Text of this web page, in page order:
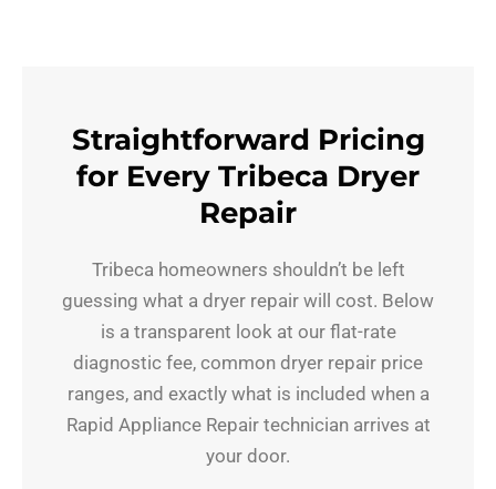
Straightforward Pricing
for Every Tribeca Dryer
Repair
Tribeca homeowners shouldn’t be left
guessing what a dryer repair will cost. Below
is a transparent look at our flat-rate
diagnostic fee, common dryer repair price
ranges, and exactly what is included when a
Rapid Appliance Repair technician arrives at
your door.